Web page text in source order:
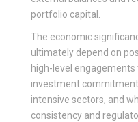
portfolio capital.
The economic
ultimately depend on
high-level
investment
intensive sectors, and
consistency and